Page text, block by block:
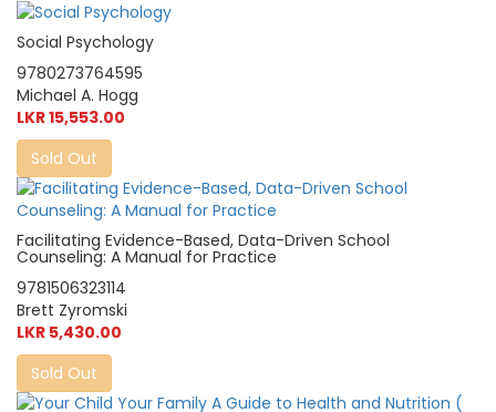
Social Psychology
9780273764595
Michael A. Hogg
LKR 15,553.00
Sold Out
Facilitating Evidence-Based, Data-Driven School
Counseling: A Manual for Practice
9781506323114
Brett Zyromski
LKR 5,430.00
Sold Out